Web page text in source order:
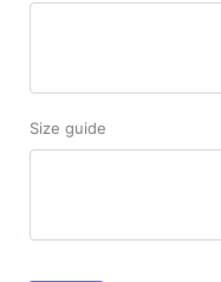
Size guide